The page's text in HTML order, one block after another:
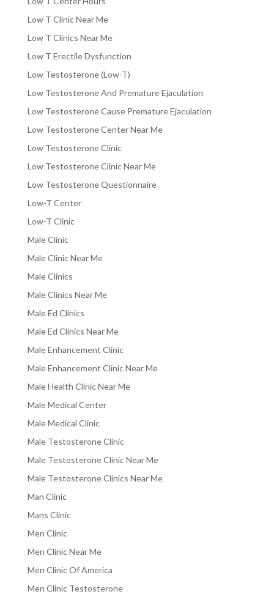
Low T Clinic Near Me
Low T Clinics Near Me
Low T Erectile Dysfunction
Low Testosterone (Low-T)
Low Testosterone And Premature Ejaculation
Low Testosterone Cause Premature Ejaculation
Low Testosterone Center Near Me
Low Testosterone Clinic
Low Testosterone Clinic Near Me
Low Testosterone Questionnaire
Low-T Center
Low-T Clinic
Male Clinic
Male Clinic Near Me
Male Clinics
Male Clinics Near Me
Male Ed Clinics
Male Ed Clinics Near Me
Male Enhancement Clinic
Male Enhancement Clinic Near Me
Male Health Clinic Near Me
Male Medical Center
Male Medical Clinic
Male Testosterone Clinic
Male Testosterone Clinic Near Me
Male Testosterone Clinics Near Me
Man Clinic
Mans Clinic
Men Clinic
Men Clinic Near Me
Men Clinic Of America
Men Clinic Testosterone